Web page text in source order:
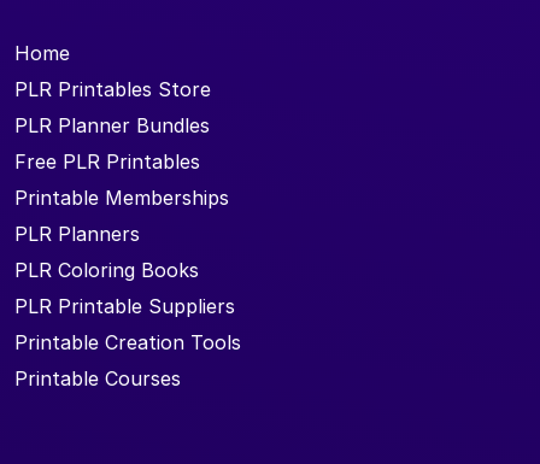
Home
PLR Printables Store
PLR Planner Bundles
Free PLR Printables
Printable Memberships
PLR Planners
PLR Coloring Books
PLR Printable Suppliers
Printable Creation Tools
Printable Courses